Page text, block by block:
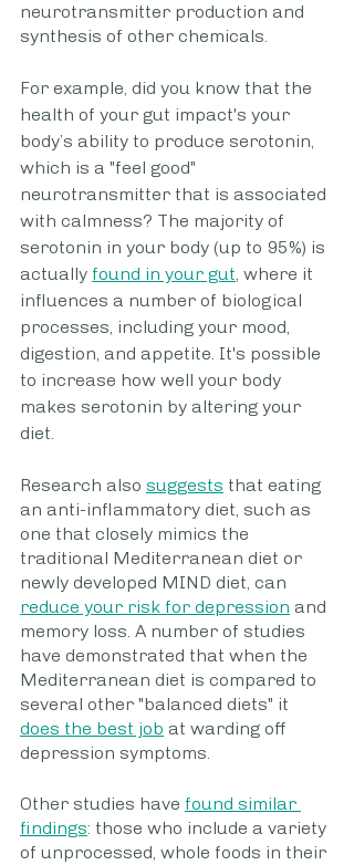
neurotransmitter production and
synthesis of other chemicals.
For example, did you know that the
health of your gut impact's your
body’s ability to produce serotonin,
which is a "feel good"
neurotransmitter that is associated
with calmness? The majority of
serotonin in your body (up to 95%) is
actually found in your gut, where it
influences a number of biological
processes, including your mood,
digestion, and appetite. It's possible
to increase how well your body
makes serotonin by altering your
diet.
Research also suggests that eating
an anti-inflammatory diet, such as
one that closely mimics the
traditional Mediterranean diet or
newly developed MIND diet, can
reduce your risk for depression and
memory loss. A number of studies
have demonstrated that when the
Mediterranean diet is compared to
several other "balanced diets" it
does the best job at warding off
depression symptoms.
Other studies have found similar
findings: those who include a variety
of unprocessed, whole foods in their